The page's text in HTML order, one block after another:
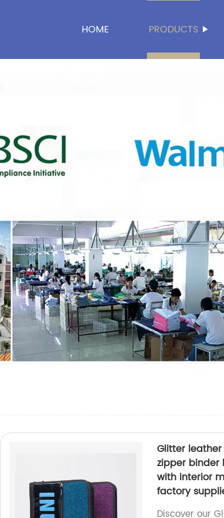
HOME PRODUCTS
Glitter
zipper binder
with interior
factory
Discover our